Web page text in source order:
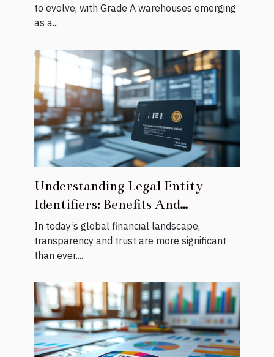
to evolve, with Grade A warehouses emerging
as a...
Understanding Legal Entity
Identifiers: Benefits And
Registration Process
In today’s global financial landscape,
transparency and trust are more significant
than ever....